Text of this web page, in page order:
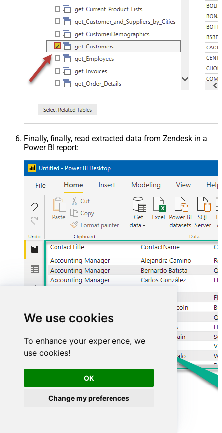
We use cookies
To enhance your experience, we
use cookies!
OK
Change my preferences
Finally, finally, read extracted data from Zendesk in a
Power BI report: